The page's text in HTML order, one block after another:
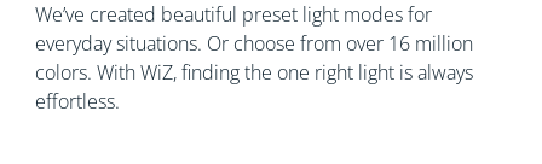
We’ve created beautiful preset light modes for
everyday situations. Or choose from over 16 million
colors. With WiZ, finding the one right light is always
effortless.